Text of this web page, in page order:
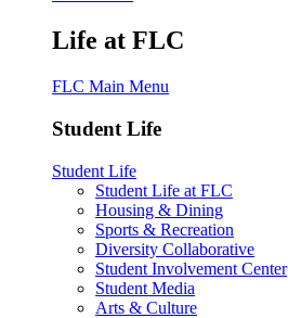
Life at FLC
FLC Main Menu
Student Life
Student Life
Student Life at FLC
Housing & Dining
Sports & Recreation
Diversity Collaborative
Student Involvement Center
Student Media
Arts & Culture